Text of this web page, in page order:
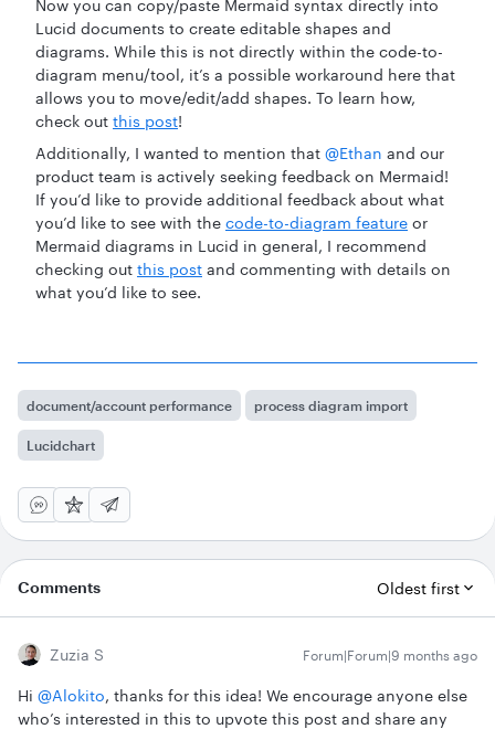
Now you can copy/paste Mermaid syntax directly into
Lucid documents to create editable shapes and
diagrams. While this is not directly within the code-to-
diagram menu/tool, it’s a possible workaround here that
allows you to move/edit/add shapes. To learn how,
check out this post!
Additionally, I wanted to mention that ​ @Ethan and our
product team is actively seeking feedback on Mermaid!
If you’d like to provide additional feedback about what
you’d like to see with the code-to-diagram feature or
Mermaid diagrams in Lucid in general, I recommend
checking out this post and commenting with details on
what you’d like to see.
document/account performance process diagram import
Lucidchart
Comments Oldest first
Zuzia S Forum|Forum|9 months ago
Hi ​ @Alokito, thanks for this idea! We encourage anyone else
who’s interested in this to upvote this post and share any